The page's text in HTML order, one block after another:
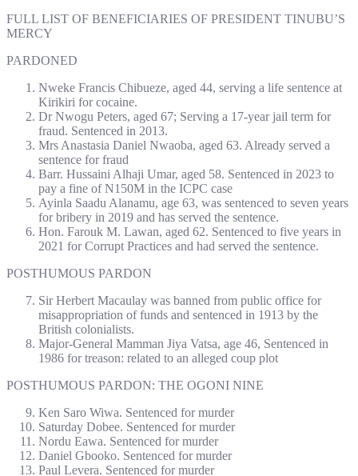
FULL LIST OF BENEFICIARIES OF PRESIDENT TINUBU’S
MERCY
PARDONED
Nweke Francis Chibueze, aged 44, serving a life sentence at
Kirikiri for cocaine.
Dr Nwogu Peters, aged 67; Serving a 17-year jail term for
fraud. Sentenced in 2013.
Mrs Anastasia Daniel Nwaoba, aged 63. Already served a
sentence for fraud
Barr. Hussaini Alhaji Umar, aged 58. Sentenced in 2023 to
pay a fine of N150M in the ICPC case
Ayinla Saadu Alanamu, age 63, was sentenced to seven years
for bribery in 2019 and has served the sentence.
Hon. Farouk M. Lawan, aged 62. Sentenced to five years in
2021 for Corrupt Practices and had served the sentence.
POSTHUMOUS PARDON
Sir Herbert Macaulay was banned from public office for
misappropriation of funds and sentenced in 1913 by the
British colonialists.
Major-General Mamman Jiya Vatsa, age 46, Sentenced in
1986 for treason: related to an alleged coup plot
POSTHUMOUS PARDON: THE OGONI NINE
Ken Saro Wiwa. Sentenced for murder
Saturday Dobee. Sentenced for murder
Nordu Eawa. Sentenced for murder
Daniel Gbooko. Sentenced for murder
Paul Levera. Sentenced for murder